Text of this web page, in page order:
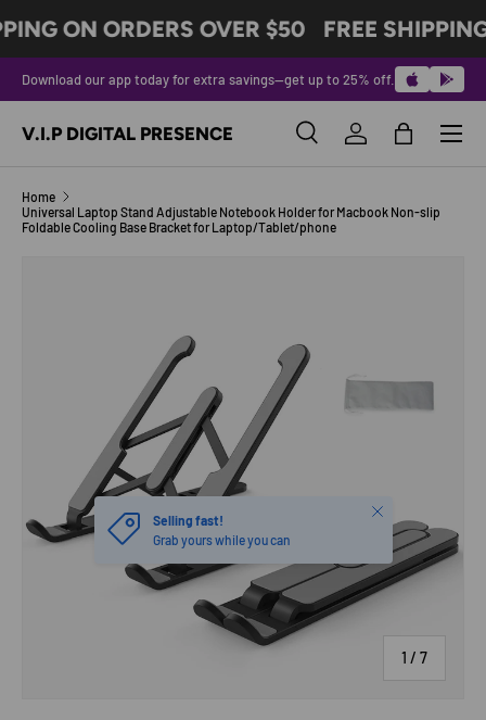
SKIP TO CONTENT
ON ORDERS OVER $50 FREE
Download our app today for extra savings—get up to 25% off.
V.I.P DIGITAL PRESENCE SearchLog inBag
Menu
Home
Universal Laptop Stand Adjustable Notebook Holder for Macbook Non-slip
Foldable Cooling Base Bracket for Laptop/Tablet/phone
1 / of
7
Selling fast!
Grab yours while you can
Close